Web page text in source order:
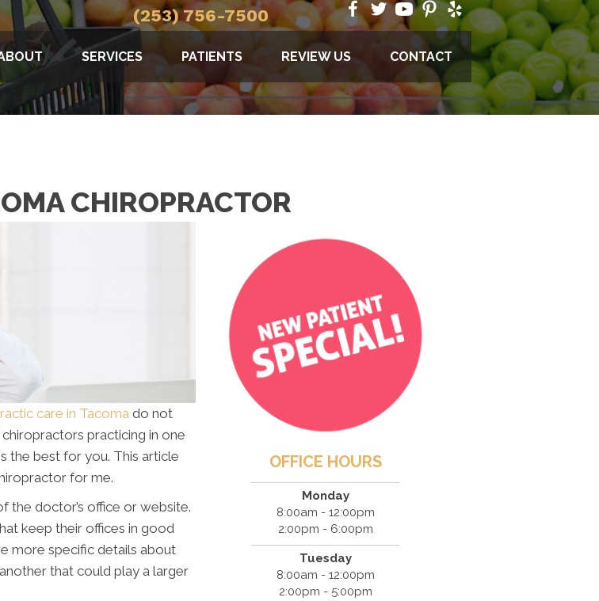
(253) 756-7500
SERVICES PATIENTS REVIEW US CONTACT
CHIROPRACTOR
care in Tacoma do not
practicing in one
the best for you. This article
for me.
the doctor’s office or website.
keep their offices in good
more specific details about
that could play a larger
OFFICE HOURS
Monday
8:00am - 12:00pm
2:00pm - 6:00pm
Tuesday
8:00am - 12:00pm
2:00pm - 5:00pm